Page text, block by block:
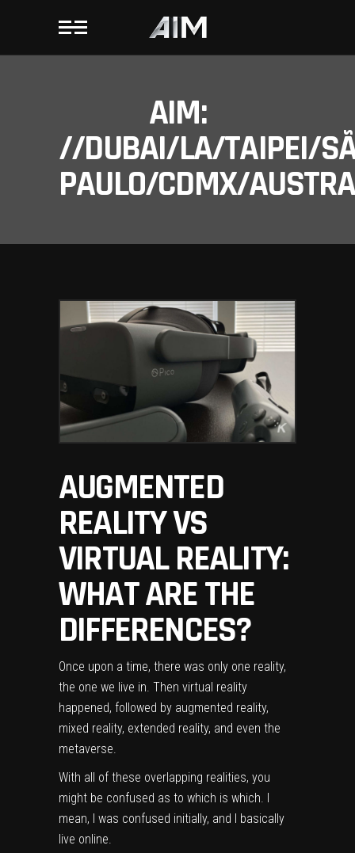
AIM:
//DUBAI/LA/TAIPEI/
PAULO/CDMX/
AUGMENTED
REALITY VS
VIRTUAL REALITY:
WHAT ARE THE
DIFFERENCES?
Once upon a time, there was only one reality,
the one we live in. Then virtual reality
happened, followed by augmented reality,
mixed reality, extended reality, and even the
metaverse.
With all of these overlapping realities, you
might be confused as to which is which. I
mean, I was confused initially, and I basically
live online.